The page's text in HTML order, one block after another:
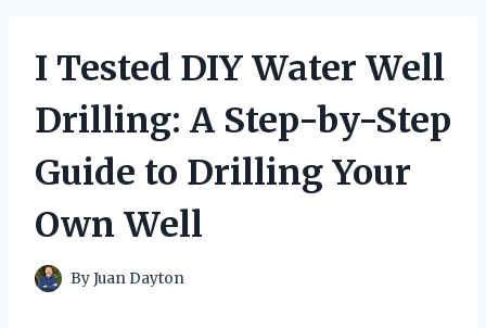
I Tested DIY Water Well
Drilling: A Step-by-Step
Guide to Drilling Your
Own Well
ByJuan Dayton